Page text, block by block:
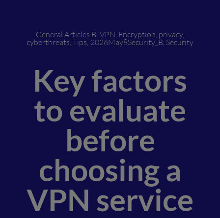
General Articles B, VPN, Encryption, privacy,
cyberthreats,Tips, 2026May8Security_B, Security
Key factors
to evaluate
before
choosing a
VPN service